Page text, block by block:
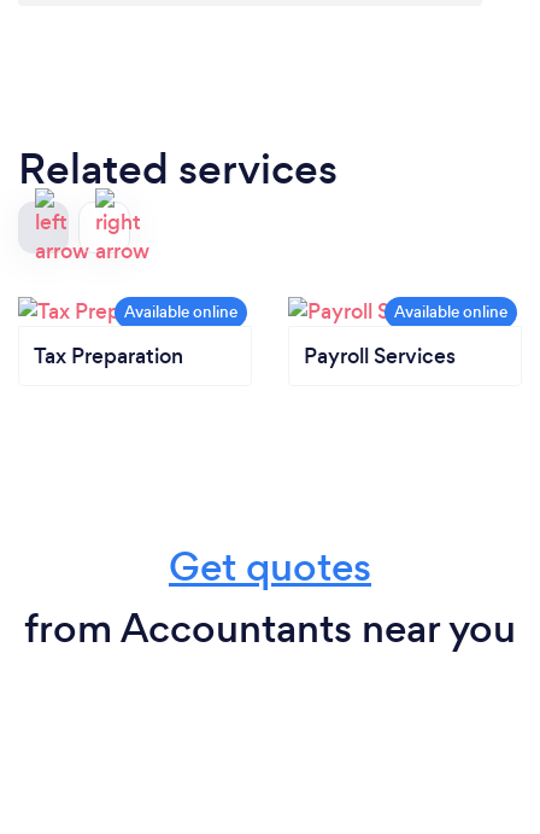
Related services
Tax Preparation Payroll Services
Get quotes
from Accountants near you